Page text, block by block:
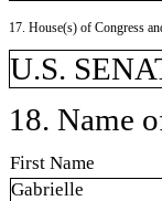
17. House(s) of Congress
U.S.
18. Name
First Name
Gabrielle